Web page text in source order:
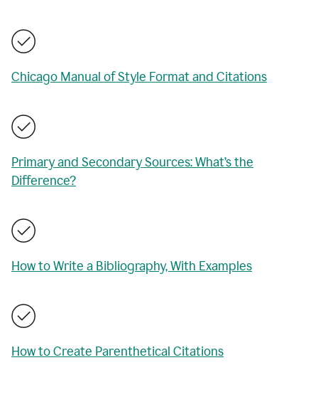
Chicago Manual of Style Format and Citations
Primary and Secondary Sources: What’s the
Difference?
How to Write a Bibliography, With Examples
How to Create Parenthetical Citations